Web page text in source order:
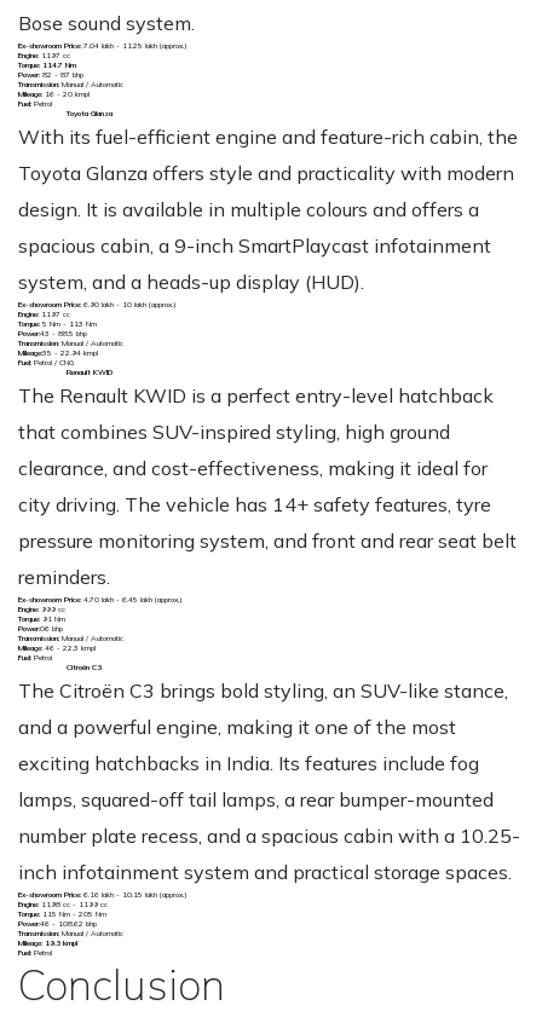
Bose sound system.
Ex-showroom Price: ₹7.04 lakh - 11.25 lakh (approx.)
Engine: 1197 cc
Torque: 114.7 Nm
Power: 82 - 87 bhp
Transmission: Manual / Automatic
Mileage: 16 - 20 kmpl
Fuel: Petrol
Toyota Glanza
With its fuel-efficient engine and feature-rich cabin, the
Toyota Glanza offers style and practicality with modern
design. It is available in multiple colours and offers a
spacious cabin, a 9-inch SmartPlaycast infotainment
system, and a heads-up display (HUD).
Ex-showroom Price: ₹6.90 lakh - 10 lakh (approx.)
Engine: 1197 cc
Torque: 5 Nm - 113 Nm
Power:43 - 88.5 bhp
Transmission: Manual / Automatic
Mileage:35 - 22.94 kmpl
Fuel: Petrol / CNG
Renault KWID
The Renault KWID is a perfect entry-level hatchback
that combines SUV-inspired styling, high ground
clearance, and cost-effectiveness, making it ideal for
city driving. The vehicle has 14+ safety features, tyre
pressure monitoring system, and front and rear seat belt
reminders.
Ex-showroom Price: ₹4.70 lakh - 6.45 lakh (approx.)
Engine: 999 cc
Torque: 91 Nm
Power:06 bhp
Transmission: Manual / Automatic
Mileage: 46 - 22.3 kmpl
Fuel: Petrol
Citroën C3
The Citroën C3 brings bold styling, an SUV-like stance,
and a powerful engine, making it one of the most
exciting hatchbacks in India. Its features include fog
lamps, squared-off tail lamps, a rear bumper-mounted
number plate recess, and a spacious cabin with a 10.25-
inch infotainment system and practical storage spaces.
Ex-showroom Price: ₹6.16 lakh - 10.15 lakh (approx.)
Engine: 1198 cc - 1199 cc
Torque: 115 Nm - 205 Nm
Power:46 - 108.62 bhp
Transmission: Manual / Automatic
Mileage: 19.3 kmpl
Fuel: Petrol
Conclusion